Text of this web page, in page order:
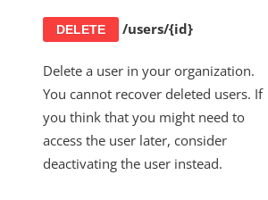
DELETE /users/{id}
Delete a user in your organization.
You cannot recover deleted users. If
you think that you might need to
access the user later, consider
deactivating the user instead.